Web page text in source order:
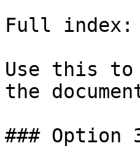
Full index:
Use this to
the
### Option